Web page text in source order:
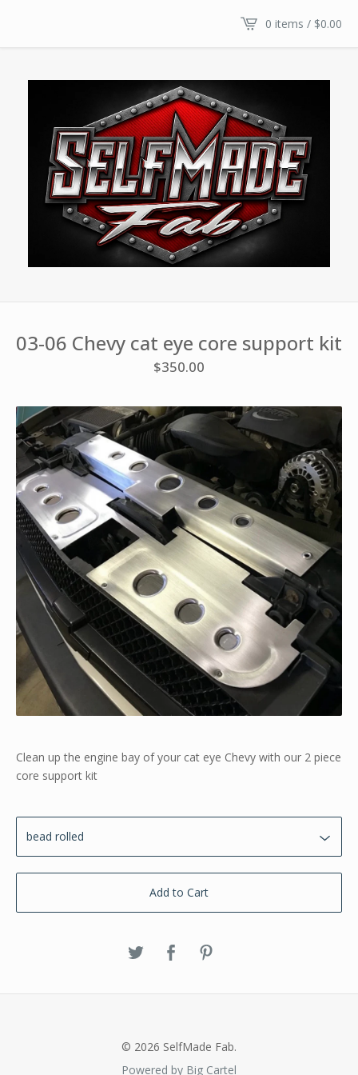
0 items / $0.00
03-06 Chevy cat eye core support kit
$350.00
Clean up the engine bay of your cat eye Chevy with our 2 piece
core support kit
Add to Cart
© 2026 SelfMade Fab.
Powered by Big Cartel